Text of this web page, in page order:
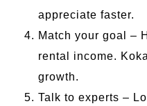
appreciate faster.
Match your goal –
rental income.
growth.
Talk to experts –